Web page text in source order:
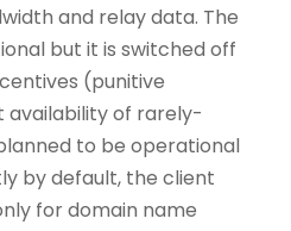
and relay data. The
but it is switched off
(punitive
of rarely-
to be operational
by default, the client
for domain name